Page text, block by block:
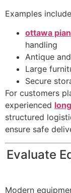
Examples
ottawa
handling
Antique
Large
Secure
For customers
experienced
structured
ensure safe
Evaluate
Modern